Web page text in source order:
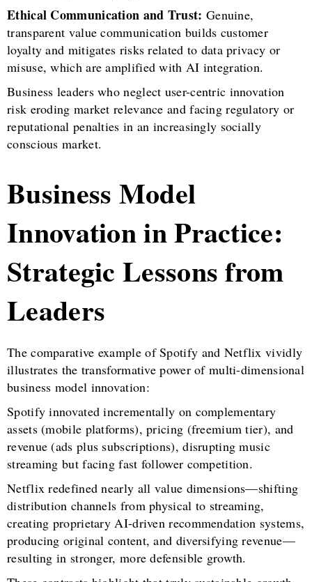
Ethical Communication and Trust: Genuine,
transparent value communication builds customer
loyalty and mitigates risks related to data privacy or
misuse, which are amplified with AI integration.
Business leaders who neglect user-centric innovation
risk eroding market relevance and facing regulatory or
reputational penalties in an increasingly socially
conscious market.
Business Model
Innovation in Practice:
Strategic Lessons from
Leaders
The comparative example of Spotify and Netflix vividly
illustrates the transformative power of multi-dimensional
business model innovation:
Spotify innovated incrementally on complementary
assets (mobile platforms), pricing (freemium tier), and
revenue (ads plus subscriptions), disrupting music
streaming but facing fast follower competition.
Netflix redefined nearly all value dimensions—shifting
distribution channels from physical to streaming,
creating proprietary AI-driven recommendation systems,
producing original content, and diversifying revenue—
resulting in stronger, more defensible growth.